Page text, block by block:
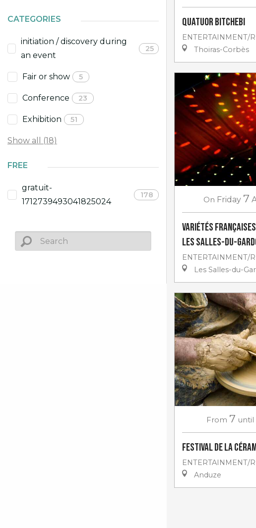
CATEGORIES
initiation / discovery during
an event
25
Fair or show 5
Conference 23
Exhibition 51
Show all (18)
FREE
gratuit-
1712739493041825024
178
Quatuor Bitchebi
ENTERTAINMENT/
Thoiras-Corbès
On Friday 7
Variétés françaises
Les Salles-du-
ENTERTAINMENT/
Les Salles-du-
From 7 until
Festival de la
ENTERTAINMENT/
Anduze